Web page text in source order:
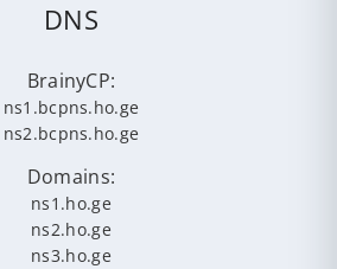
DNS
BrainyCP:
ns1.bcpns.ho.ge
ns2.bcpns.ho.ge
Domains:
ns1.ho.ge
ns2.ho.ge
ns3.ho.ge